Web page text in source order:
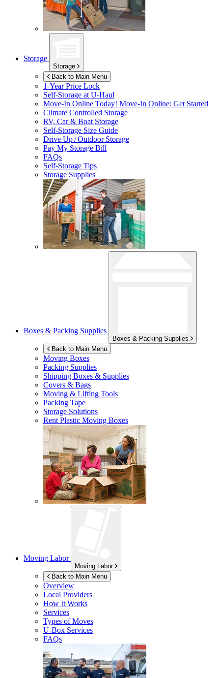
Storage
Storage
Back to Main Menu
1-Year Price Lock
Self-Storage atU-Haul
Move-In Online Today! Move-In Online: Get Started
Climate Controlled Storage
RV, Car & Boat Storage
Self-Storage Size Guide
Drive Up / Outdoor Storage
Pay My Storage Bill
FAQs
Self-Storage Tips
Storage Supplies
Boxes & Packing Supplies
Boxes & Packing Supplies
Back to Main Menu
Moving Boxes
Packing Supplies
Shipping Boxes & Supplies
Covers & Bags
Moving & Lifting Tools
Packing Tape
Storage Solutions
Rent Plastic Moving Boxes
Moving Labor
Moving Labor
Back to Main Menu
Overview
Local Providers
How It Works
Services
Types of Moves
U-Box Services
FAQs